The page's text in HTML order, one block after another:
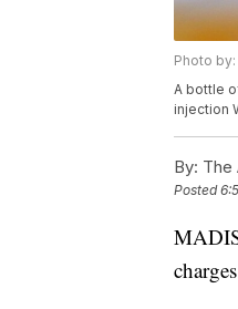
Photo
A bottle
injection
By: The
Posted